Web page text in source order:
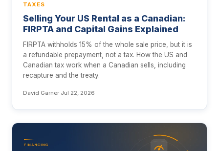
TAXES
Selling Your US Rental as a Canadian:
FIRPTA and Capital Gains Explained
FIRPTA withholds 15% of the whole sale price, but it is
a refundable prepayment, not a tax. How the US and
Canadian tax work when a Canadian sells, including
recapture and the treaty.
David Garner·Jul 22, 2026